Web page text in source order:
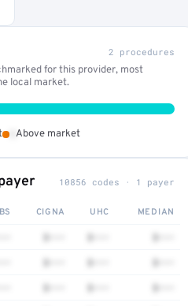
2 procedures
for this provider, most
local market.
Above market
10856 codes · 1 payer
CIGNA UHC MEDIAN